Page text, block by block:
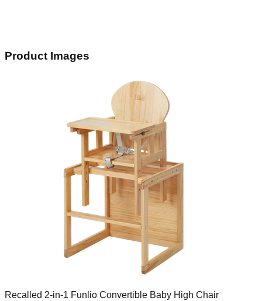
Product Images
Recalled 2-in-1 Funlio Convertible Baby High Chair